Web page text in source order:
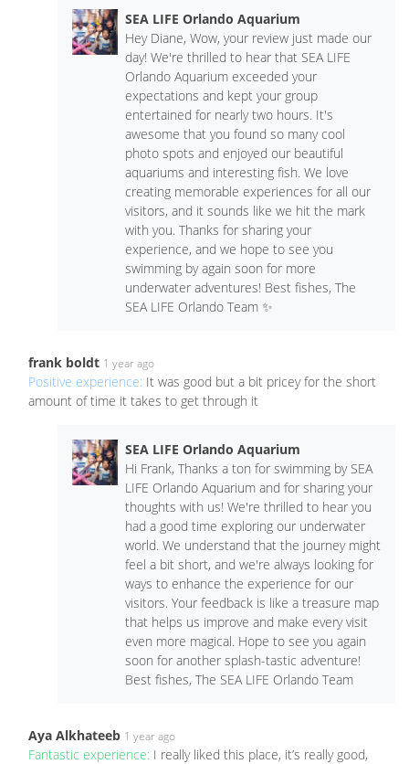
SEA LIFE Orlando Aquarium
Hey Diane, Wow, your review just made our
day! We're thrilled to hear that SEA LIFE
Orlando Aquarium exceeded your
expectations and kept your group
entertained for nearly two hours. It's
awesome that you found so many cool
photo spots and enjoyed our beautiful
aquariums and interesting fish. We love
creating memorable experiences for all our
visitors, and it sounds like we hit the mark
with you. Thanks for sharing your
experience, and we hope to see you
swimming by again soon for more
underwater adventures! Best fishes, The
SEA LIFE Orlando Team ✨
frank boldt 1 year ago
Positive experience: It was good but a bit pricey for the short
amount of time it takes to get through it
SEA LIFE Orlando Aquarium
Hi Frank, Thanks a ton for swimming by SEA
LIFE Orlando Aquarium and for sharing your
thoughts with us! We're thrilled to hear you
had a good time exploring our underwater
world. We understand that the journey might
feel a bit short, and we're always looking for
ways to enhance the experience for our
visitors. Your feedback is like a treasure map
that helps us improve and make every visit
even more magical. Hope to see you again
soon for another splash-tastic adventure!
Best fishes, The SEA LIFE Orlando Team
Aya Alkhateeb 1 year ago
Fantastic experience: I really liked this place, it’s really good,